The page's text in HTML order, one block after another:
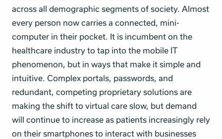
across all demographic segments of society. Almost
every person now carries a connected, mini-
computer in their pocket. It is incumbent on the
healthcare industry to tap into the mobile IT
phenomenon, but in ways that make it simple and
intuitive. Complex portals, passwords, and
redundant, competing proprietary solutions are
making the shift to virtual care slow, but demand
will continue to increase as patients increasingly rely
on their smartphones to interact with businesses